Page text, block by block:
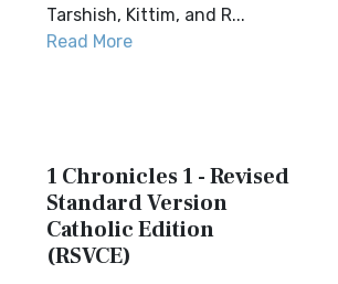
Tarshish, Kittim, and R...
Read More
1 Chronicles 1 - Revised
Standard Version
Catholic Edition
(RSVCE)